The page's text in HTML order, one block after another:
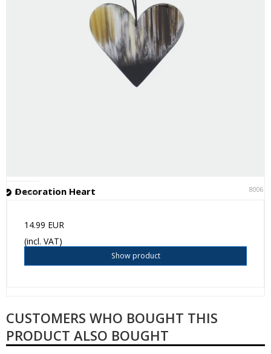
Decoration Heart 80061
In stock
14.99 EUR
(incl. VAT)
Show product
CUSTOMERS WHO BOUGHT THIS
PRODUCT ALSO BOUGHT